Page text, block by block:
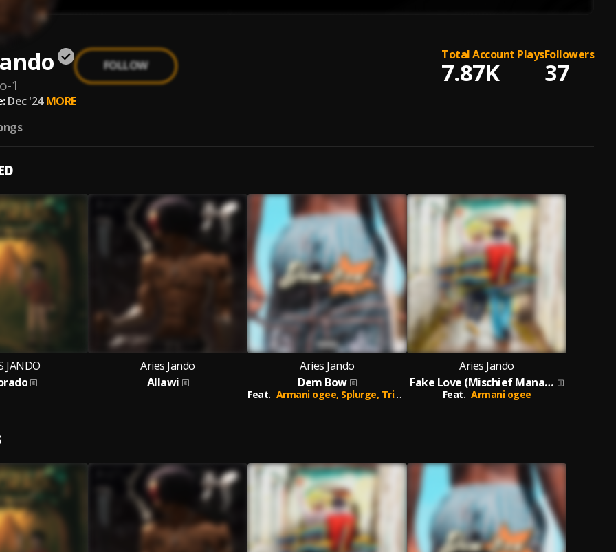
1
FOLLOW
Total Account Plays
7.87K
Followers
37
Dec '24 MORE
JANDO
Aries Jando
Allawi
Aries Jando
Dem Bow
Feat. Armani ogee, Splurge, Trips Daddy
Aries Jando
Fake Love (Mischief Managed)
Feat. Armani ogee